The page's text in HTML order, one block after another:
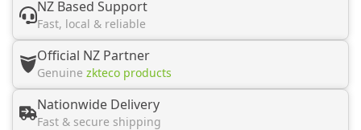
NZ Based Support
Fast, local & reliable
Official NZ Partner
Genuine zkteco products
Nationwide Delivery
Fast & secure shipping